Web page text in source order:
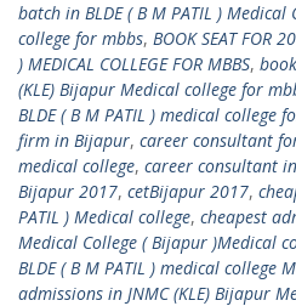
batch in BLDE ( B M PATIL )
college for mbbs, BOOK SEAT FOR
) MEDICAL COLLEGE FOR MBBS,
(KLE) Bijapur Medical college for
BLDE ( B M PATIL ) medical college
firm in Bijapur, career consultant
medical college, career consultant
Bijapur 2017, cetBijapur 2017,
PATIL ) Medical college, cheapest
Medical College ( Bijapur )Medical
BLDE ( B M PATIL ) medical college
admissions in JNMC (KLE) Bijapur